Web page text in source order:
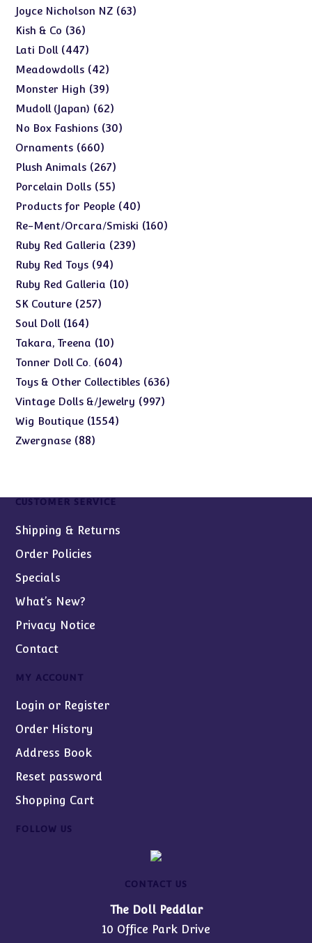
products
Joyce Nicholson NZ 6363
Kish & Co 3636
products
Lati Doll 447447
products
Meadowdolls 4242
products
Monster High 3939
products
Mudoll (Japan) 6262
products
No Box Fashions 3030
Ornaments 660660
products
Plush Animals 267267
products
Porcelain Dolls 5555
products
Products for People 4040
products
Re-Ment/Orcara/Smiski 160160
Ruby Red Galleria 239239
Ruby Red Toys 9494
products
Ruby Red Galleria 1010
SK Couture 257257
Soul Doll 164164
products
Takara, Treena 1010
products
Tonner Doll Co. 604604
products
Toys & Other Collectibles 636636
Vintage Dolls &/Jewelry 997997
Wig Boutique 15541554
Zwergnase 8888
CUSTOMER SERVICE
Shipping & Returns
Order Policies
Specials
What’s New?
Privacy Notice
Contact
MY ACCOUNT
Login or Register
Order History
Address Book
Reset password
Shopping Cart
FOLLOW US
CONTACT US
The Doll Peddlar
10 Office Park Drive